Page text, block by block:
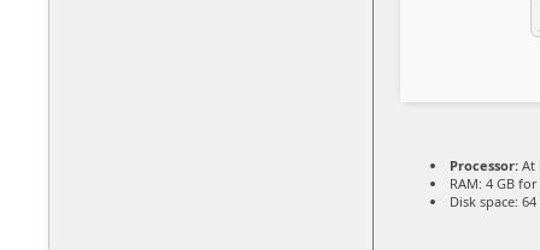
Processor: At
RAM: 4 GB
Disk space: